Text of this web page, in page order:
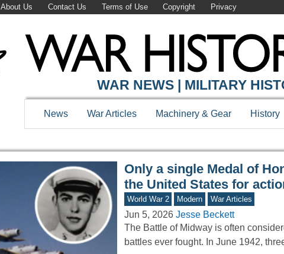
About Us Contact Us Terms of Use Copyright Privacy
WAR HISTORY ONLINE
WAR NEWS | MILITARY
News War Articles Machinery & Gear History
Only a single Medal of
the United States for
World War 2 Modern War Articles
Jun 5, 2026 Jesse Beckett
The Battle of Midway is often
battles ever fought. In June 1942,